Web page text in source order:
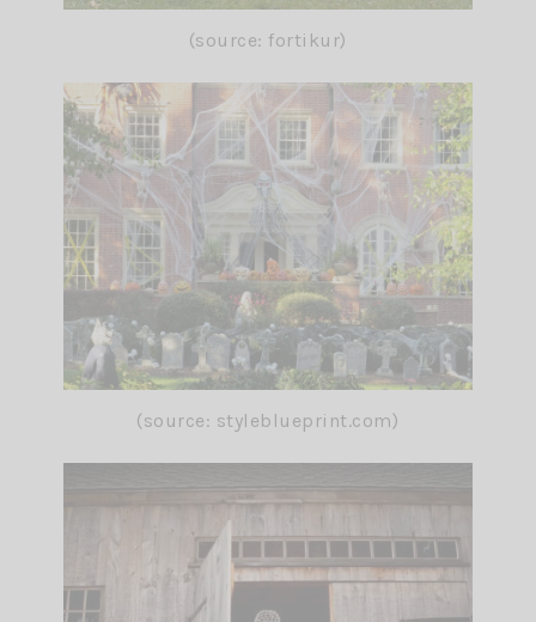
(source: fortikur)
(source: styleblueprint.com)